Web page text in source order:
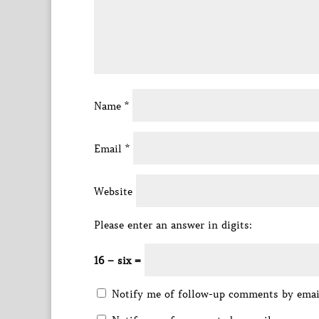
Name *
Email *
Website
Please enter an answer in digits:
16 − six =
Notify me of follow-up comments by